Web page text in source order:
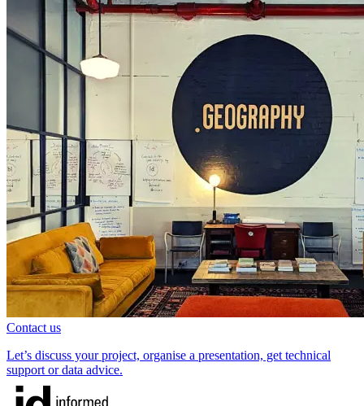
Contact us
Let’s discuss your project, organise a presentation, get technical
support or data advice.